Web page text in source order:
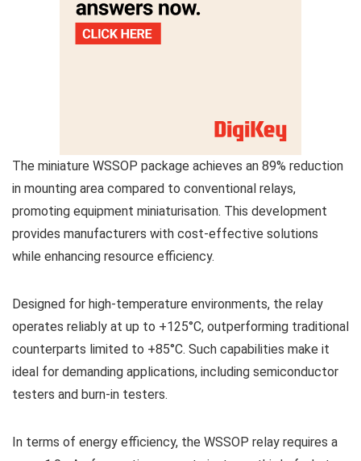
The miniature WSSOP package achieves an 89% reduction
in mounting area compared to conventional relays,
promoting equipment miniaturisation. This development
provides manufacturers with cost-effective solutions
while enhancing resource efficiency.
Designed for high-temperature environments, the relay
operates reliably at up to +125°C, outperforming traditional
counterparts limited to +85°C. Such capabilities make it
ideal for demanding applications, including semiconductor
testers and burn-in testers.
In terms of energy efficiency, the WSSOP relay requires a